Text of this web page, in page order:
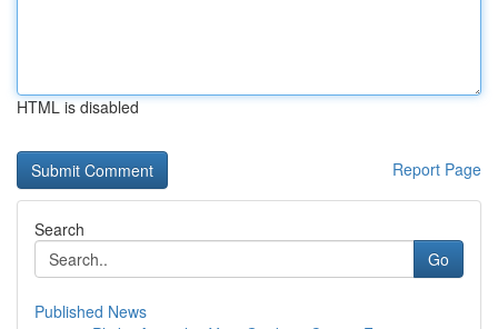
HTML is disabled
Report Page
Search
Go
Published News